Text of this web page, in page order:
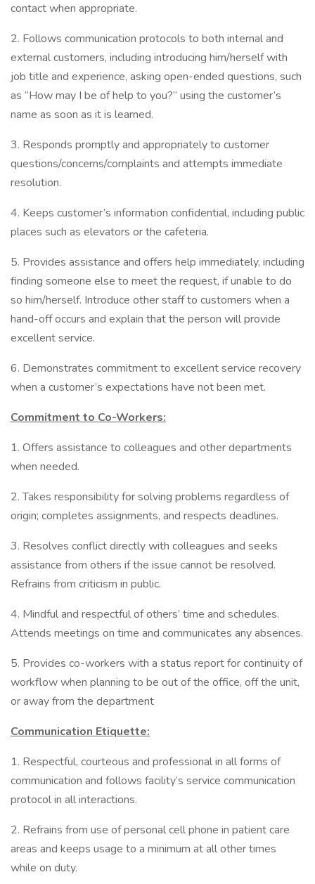
contact when appropriate.
2. Follows communication protocols to both internal and
external customers, including introducing him/herself with
job title and experience, asking open-ended questions, such
as “How may I be of help to you?” using the customer’s
name as soon as it is learned.
3. Responds promptly and appropriately to customer
questions/concerns/complaints and attempts immediate
resolution.
4. Keeps customer’s information confidential, including public
places such as elevators or the cafeteria.
5. Provides assistance and offers help immediately, including
finding someone else to meet the request, if unable to do
so him/herself. Introduce other staff to customers when a
hand-off occurs and explain that the person will provide
excellent service.
6. Demonstrates commitment to excellent service recovery
when a customer’s expectations have not been met.
Commitment to Co-Workers:
1. Offers assistance to colleagues and other departments
when needed.
2. Takes responsibility for solving problems regardless of
origin; completes assignments, and respects deadlines.
3. Resolves conflict directly with colleagues and seeks
assistance from others if the issue cannot be resolved.
Refrains from criticism in public.
4. Mindful and respectful of others’ time and schedules.
Attends meetings on time and communicates any absences.
5. Provides co-workers with a status report for continuity of
workflow when planning to be out of the office, off the unit,
or away from the department
Communication Etiquette:
1. Respectful, courteous and professional in all forms of
communication and follows facility’s service communication
protocol in all interactions.
2. Refrains from use of personal cell phone in patient care
areas and keeps usage to a minimum at all other times
while on duty.